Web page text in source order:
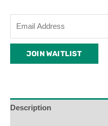
email
address
waitlist
JOIN WAITLIST
Description